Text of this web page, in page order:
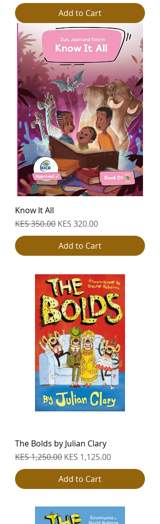
Add to Cart
Know It All
Regular Price
KES 350.00 Sale Price
KES 320.00
Add to Cart
The Bolds by Julian Clary
Regular Price
KES 1,250.00 Sale Price
KES 1,125.00
Add to Cart